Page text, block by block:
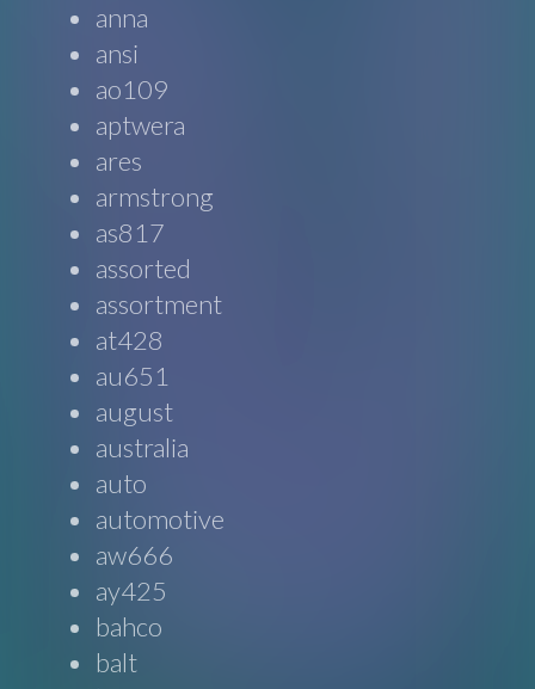
anna
ansi
ao109
aptwera
ares
armstrong
as817
assorted
assortment
at428
au651
august
australia
auto
automotive
aw666
ay425
bahco
balt